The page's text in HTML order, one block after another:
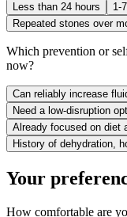
Less than 24 hours 1-
Repeated stones over
Which prevention or
now?
Can reliably increase
Need a low-disruption
Already focused on diet
History of dehydration,
Your
How comfortable are